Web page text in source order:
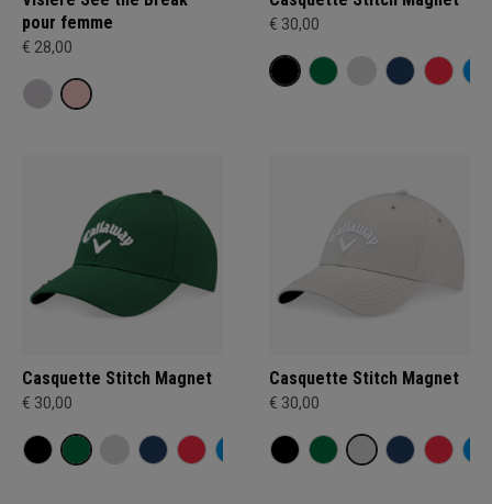
pour femme
€ 28,00
€ 30,00
Casquette Stitch Magnet
€ 30,00
Casquette Stitch Magnet
€ 30,00